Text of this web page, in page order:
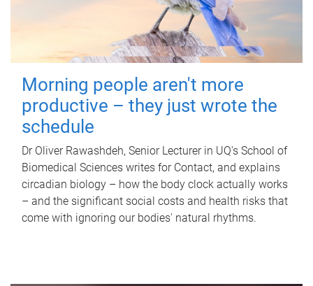
Morning people aren't more
productive – they just wrote the
schedule
Dr Oliver Rawashdeh, Senior Lecturer in UQ's School of
Biomedical Sciences writes for Contact, and explains
circadian biology – how the body clock actually works
– and the significant social costs and health risks that
come with ignoring our bodies' natural rhythms.